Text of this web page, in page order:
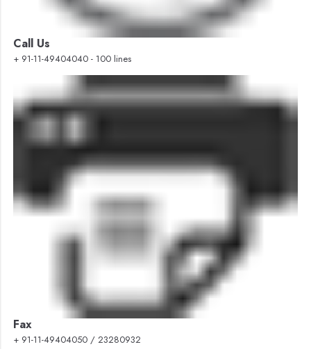
Call Us
+ 91-11-49404040 - 100 lines
Fax
+ 91-11-49404050 / 23280932